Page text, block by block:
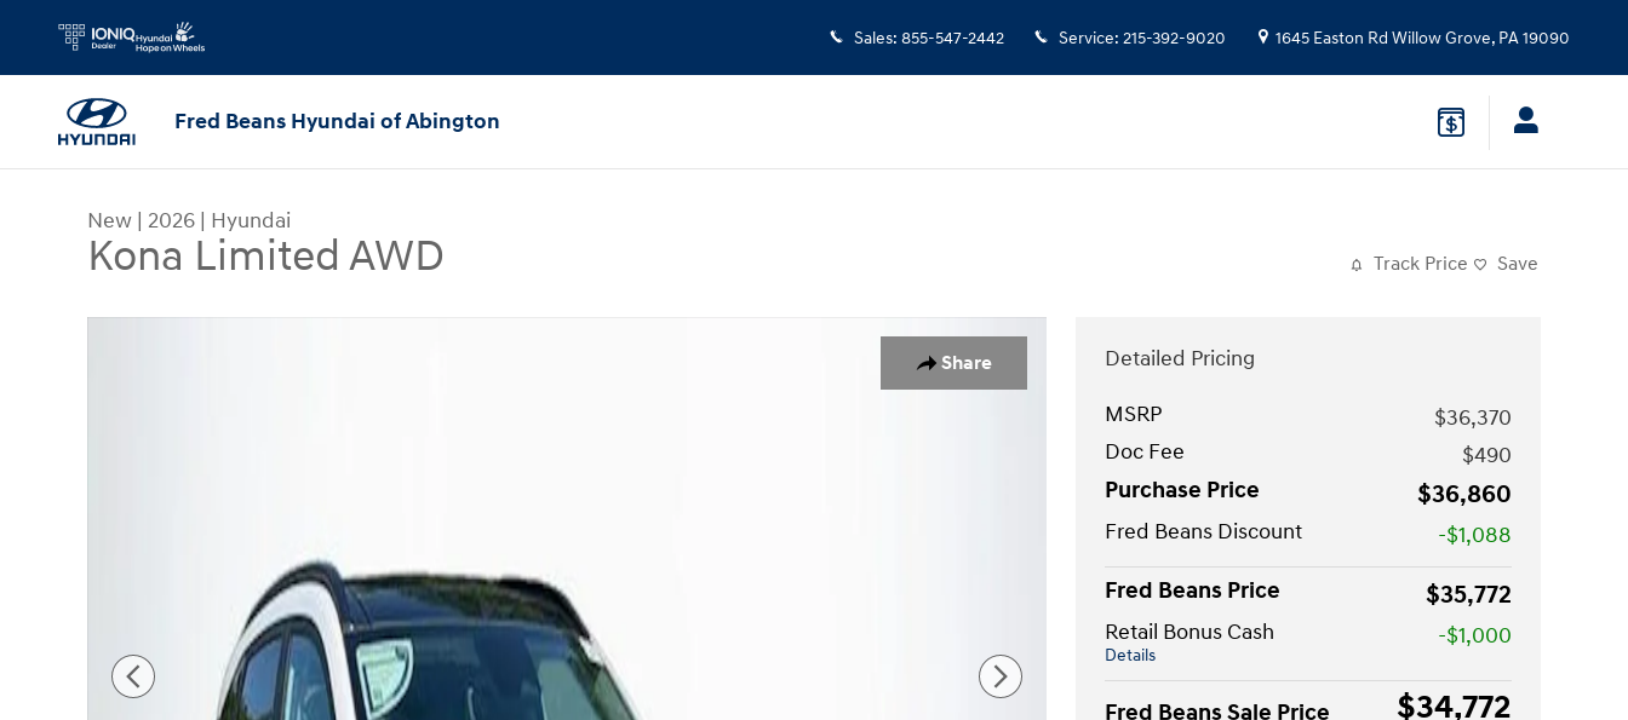
Skip to main content
Sales: 855-547-2442 Service: 215-392-9020 1645 Easton Rd Willow Grove, PA19090
Fred Beans Hyundai of Abington
New | 2026 | Hyundai
Kona Limited AWD Track Price Save
Share
Detailed Pricing
MSRP
$36,370
Doc Fee
$490
Purchase Price
$36,860
Fred Beans Discount
-$1,088
Fred Beans Price
$35,772
Retail Bonus Cash
Details
-$1,000
Fred Beans Sale Price $34,772